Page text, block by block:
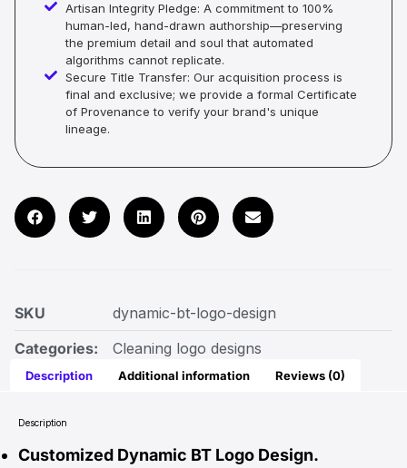
Artisan Integrity Pledge: A commitment to 100%
human-led, hand-drawn authorship—preserving
the premium detail and soul that automated
algorithms cannot replicate.
Secure Title Transfer: Our acquisition process is
final and exclusive; we provide a formal Certificate
of Provenance to verify your brand's unique
lineage.
SKU
dynamic-bt-logo-design
Categories:
Cleaning logo designs
Description Additional information Reviews (0)
Description
Customized Dynamic BT Logo Design.